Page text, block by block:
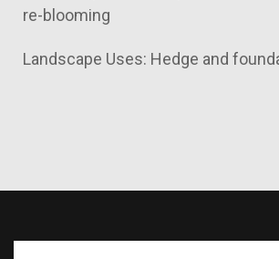
re-blooming
Landscape Uses: Hedge and